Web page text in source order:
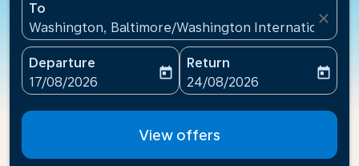
To
Washington, Baltimore/Washington International
close
Departure
fc-booking-departure-date-aria-label
17/08/2026
today
Return
fc-booking-return-date-
24/08/2026
today
View offers